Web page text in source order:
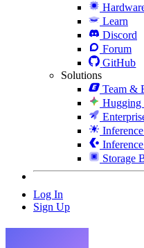
Learn
Discord
Forum
GitHub
Solutions
Team &
Hugging
Storage
Log In
Sign Up